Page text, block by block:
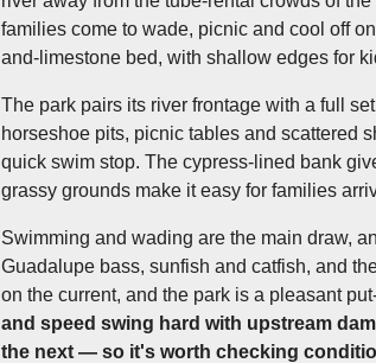
families come to wade, picnic and cool off
and-limestone bed, with shallow edges for
The park pairs its river frontage with a full
horseshoe pits, picnic tables and scattered
quick swim stop. The cypress-lined bank
grassy grounds make it easy for families
Swimming and wading are the main draw,
Guadalupe bass, sunfish and catfish, and
on the current, and the park is a pleasant
and speed swing hard with upstream
the next — so it's worth checking